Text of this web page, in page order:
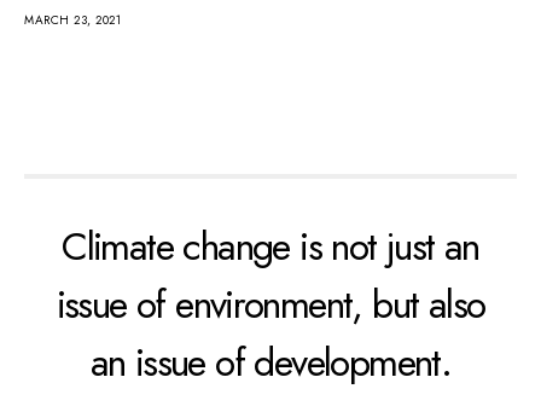
MARCH 23, 2021
Climate change is not just an
issue of environment, but also
an issue of development.